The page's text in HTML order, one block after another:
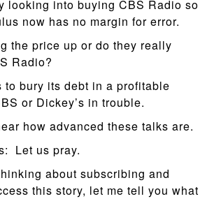
looking into buying CBS Radio so
now has no margin for error.
the price up or do they really
Radio?
to bury its debt in a profitable
or Dickey’s in trouble.
how advanced these talks are.
Let us pray.
about subscribing and
this story, let me tell you what